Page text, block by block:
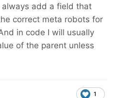
always add a field that
correct meta robots for
in code I will usually
of the parent unless
1